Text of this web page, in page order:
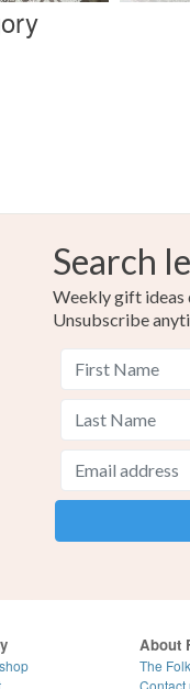
Search
Weekly gift ideas
Unsubscribe
About
The